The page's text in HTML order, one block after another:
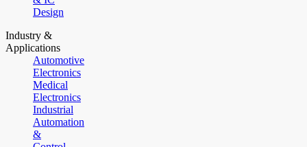
Design
Industry &
Applications
Automotive
Electronics
Medical
Electronics
Industrial
Automation
&